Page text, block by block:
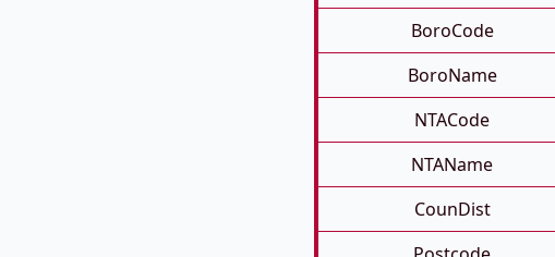
BoroCode
BoroName
NTACode
NTAName
CounDist